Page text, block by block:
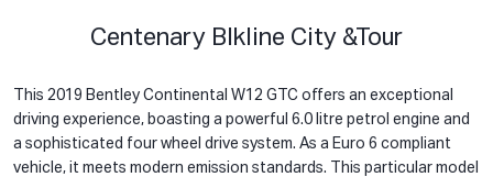
Centenary Blkline City &Tour
This 2019 Bentley Continental W12 GTC offers an exceptional
driving experience, boasting a powerful 6.0 litre petrol engine and
a sophisticated four wheel drive system. As a Euro 6 compliant
vehicle, it meets modern emission standards. This particular model